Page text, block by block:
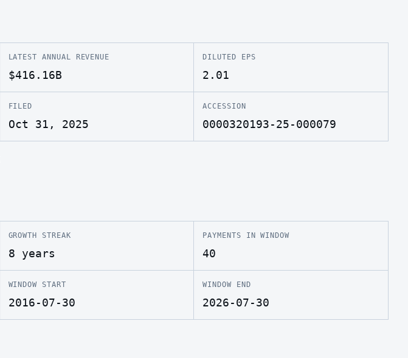
LATEST ANNUAL REVENUE
$416.16B
DILUTED EPS
2.01
FILED
Oct 31, 2025
ACCESSION
0000320193-25-000079
GROWTH STREAK
8 years
PAYMENTS IN WINDOW
40
WINDOW START
2016-07-30
WINDOW END
2026-07-30